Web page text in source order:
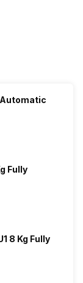
Automatic
Fully
8 Kg Fully